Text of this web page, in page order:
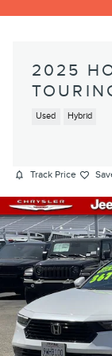
2025
Used Hybrid
Track Price